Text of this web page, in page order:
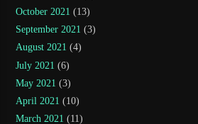
October 2021 (13)
September 2021 (3)
August 2021 (4)
July 2021 (6)
May 2021 (3)
April 2021 (10)
March 2021 (11)